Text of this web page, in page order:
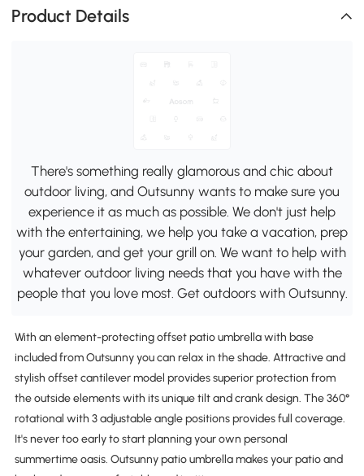
Product Details
There's something really glamorous and chic about
outdoor living, and Outsunny wants to make sure you
experience it as much as possible. We don't just help
with the entertaining, we help you take a vacation, prep
your garden, and get your grill on. We want to help with
whatever outdoor living needs that you have with the
people that you love most. Get outdoors with Outsunny.
With an element-protecting offset patio umbrella with base
included from Outsunny you can relax in the shade. Attractive and
stylish offset cantilever model provides superior protection from
the outside elements with its unique tilt and crank design. The 360°
rotational with 3 adjustable angle positions provides full coverage.
It's never too early to start planning your own personal
summertime oasis. Outsunny patio umbrella makes your patio and